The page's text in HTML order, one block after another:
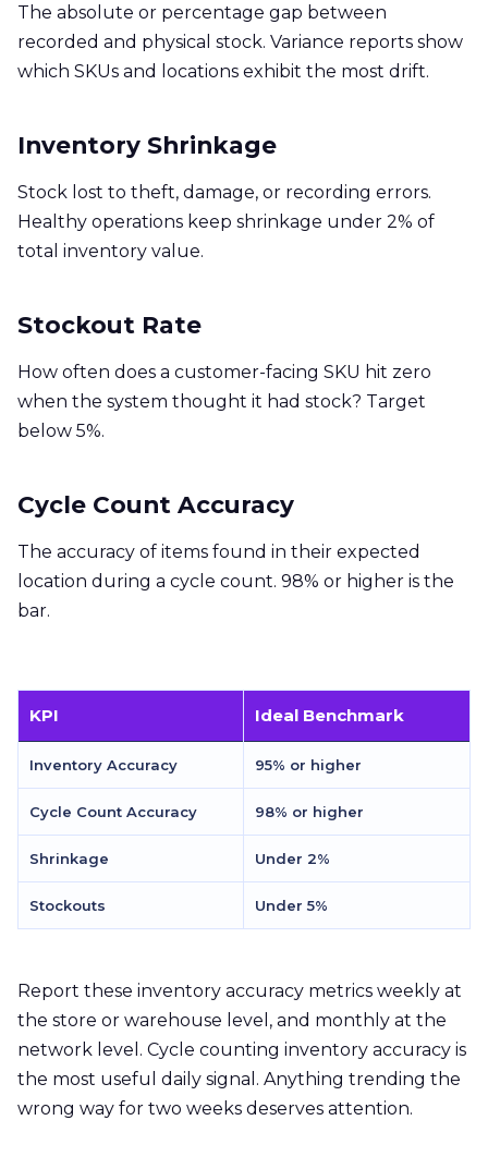
The absolute or percentage gap between
recorded and physical stock. Variance reports show
which SKUs and locations exhibit the most drift.
Inventory Shrinkage
Stock lost to theft, damage, or recording errors.
Healthy operations keep shrinkage under 2% of
total inventory value.
Stockout Rate
How often does a customer-facing SKU hit zero
when the system thought it had stock? Target
below 5%.
Cycle Count Accuracy
The accuracy of items found in their expected
location during a cycle count. 98% or higher is the
bar.
KPI Ideal Benchmark
Inventory Accuracy 95% or higher
Cycle Count Accuracy 98% or higher
Shrinkage Under 2%
Stockouts Under 5%
Report these inventory accuracy metrics weekly at
the store or warehouse level, and monthly at the
network level. Cycle counting inventory accuracy is
the most useful daily signal. Anything trending the
wrong way for two weeks deserves attention.